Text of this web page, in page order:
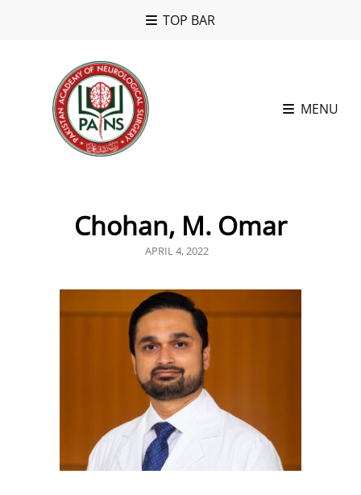
TOP BAR
MENU
Chohan, M. Omar
POSTED
APRIL 4, 2022